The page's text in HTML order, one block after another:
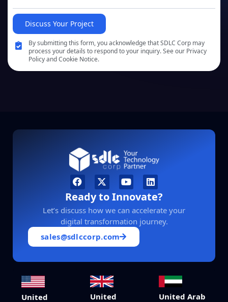
Discuss Your Project
By submitting this form, you acknowledge that SDLC Corp may
process your details to respond to your inquiry. See our Privacy
Policy and Cookie Notice.
Ready to Innovate?
Let’s discuss how we can accelerate your
digital transformation journey.
sales@sdlccorp.com
United
United
United Arab